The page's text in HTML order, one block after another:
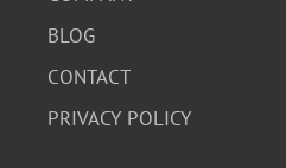
BLOG
CONTACT
PRIVACY POLICY